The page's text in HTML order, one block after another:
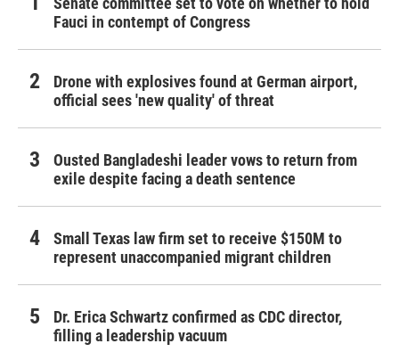
Fauci in contempt of Congress
Drone with explosives found at German airport,
official sees 'new quality' of threat
Ousted Bangladeshi leader vows to return from
exile despite facing a death sentence
Small Texas law firm set to receive $150M to
represent unaccompanied migrant children
Dr. Erica Schwartz confirmed as CDC director,
filling a leadership vacuum